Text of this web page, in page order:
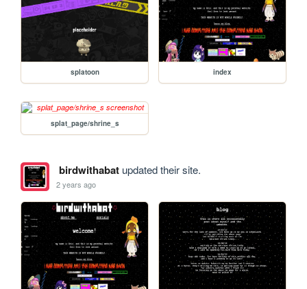
splatoon index
splat_page/shrine_s
birdwithabatupdated their site.
2 years ago